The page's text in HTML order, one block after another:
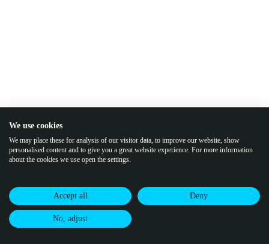
We use cookies
We may place these for analysis of our visitor data, to improve our website, show
personalised content and to give you a great website experience. For more information
about the cookies we use open the settings.
Accept all Deny
No, adjust